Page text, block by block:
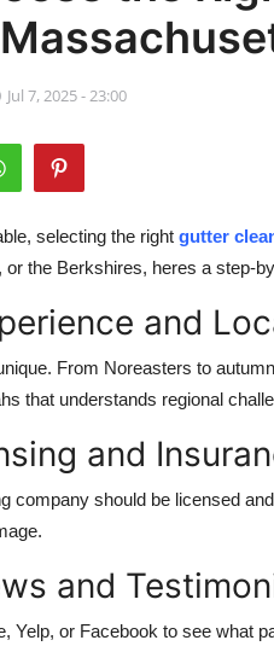
Jul 7, 2025 - 23:00
selecting the right gutter
or the Berkshires, heres a step-
and
From Noreasters to
that understands regional
and
company should be licensed
and
Yelp, or Facebook to see what